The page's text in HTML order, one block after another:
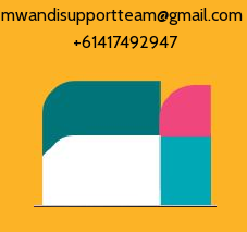
mwandisupportteam@gmail.com
+61417492947